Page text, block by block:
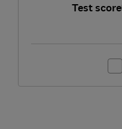
Test score